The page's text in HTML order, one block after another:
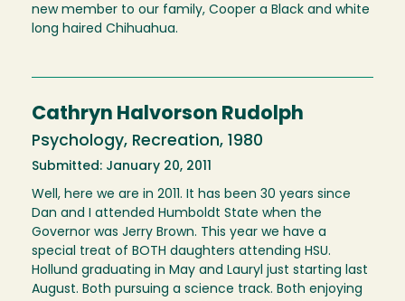
new member to our family, Cooper a Black and white
long haired Chihuahua.
Cathryn Halvorson Rudolph
Psychology, Recreation, 1980
Submitted: January 20, 2011
Well, here we are in 2011. It has been 30 years since
Dan and I attended Humboldt State when the
Governor was Jerry Brown. This year we have a
special treat of BOTH daughters attending HSU.
Hollund graduating in May and Lauryl just starting last
August. Both pursuing a science track. Both enjoying